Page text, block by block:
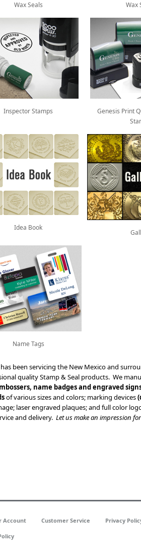
Wax Seals Wax
Inspector Stamps
Genesis Print
Idea Book
Name Tags
been servicing the New Mexico and
quality Stamp & Seal products. We
name badges and engraved
of various sizes and colors; marking devices
laser engraved plaques; and full color
and delivery. Let us make an impression
Account Customer Service Privacy